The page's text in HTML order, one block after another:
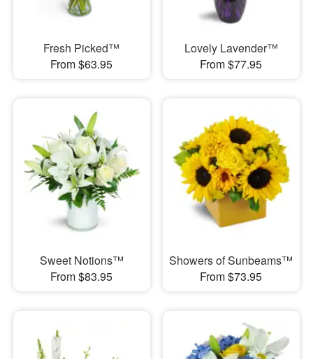
Fresh Picked™
From $63.95
Lovely Lavender™
From $77.95
Sweet Notions™
From $83.95
Showers of Sunbeams™
From $73.95